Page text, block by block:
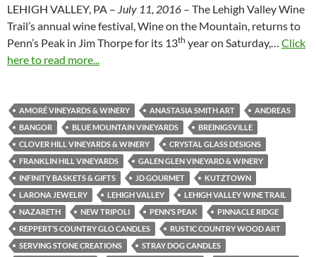
LEHIGH VALLEY, PA – July 11, 2016 – The Lehigh Valley Wine
Trail’s annual wine festival, Wine on the Mountain, returns to
Penn’s Peak in Jim Thorpe for its 13th year on Saturday,… Click
here to read more...
AMORÉ VINEYARDS & WINERY ANASTASIA SMITH ART
ANDREAS
BANGOR
BLUE MOUNTAIN VINEYARDS
BREINIGSVILLE
CLOVER HILL VINEYARDS & WINERY
CRYSTAL GLASS DESIGNS
FRANKLIN HILL VINEYARDS
GALEN GLEN VINEYARD & WINERY
INFINITY BASKETS & GIFTS
JD GOURMET
KUTZTOWN
LARONA JEWELRY
LEHIGH VALLEY
LEHIGH VALLEY WINE TRAIL
NAZARETH
NEW TRIPOLI PENN’S PEAK
PINNACLE RIDGE
REPPERT’S COUNTRY GLO CANDLES
RUSTIC COUNTRY WOOD ART
SERVING STONE CREATIONS
STRAY DOG CANDLES